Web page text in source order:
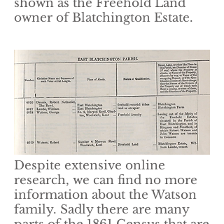
shown as the Freehold Land
owner of Blatchington Estate.
Despite extensive online
research, we can find no more
information about the Watson
family. Sadly there are many